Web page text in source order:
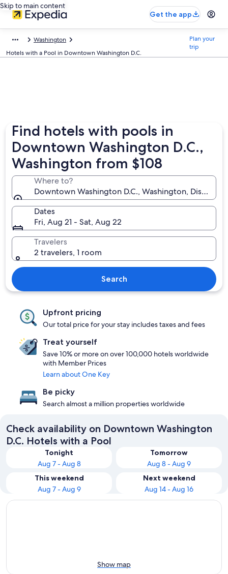
Skip to main content
Get the app
Washington
Hotels with a Pool in Downtown Washington D.C.
Plan your
trip
Find hotels with pools in
Downtown Washington D.C.,
Washington from $108
Where to?
Downtown Washington D.C., Washington, District
Dates
Fri, Aug 21 - Sat, Aug 22
Travelers
2 travelers, 1 room
Search
Upfront pricing
Our total price for your stay includes taxes and fees
Treat yourself
Save 10% or more on over 100,000 hotels worldwide
with Member Prices
Learn about One Key
Be picky
Search almost a million properties worldwide
Check availability on Downtown Washington
D.C. Hotels with a Pool
Tonight
Aug 7 - Aug 8
Tomorrow
Aug 8 - Aug 9
This weekend
Aug 7 - Aug 9
Next weekend
Aug 14 - Aug 16
Show map